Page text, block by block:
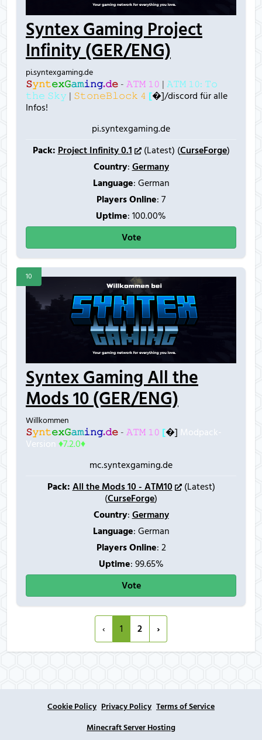
Syntex Gaming Project
Infinity (GER/ENG)
pi.syntexgaming.de
𝚂𝚢𝚗𝚝𝚎𝚡𝙶𝚊𝚖𝚒𝚗𝚐.𝚍𝚎 - 𝙰𝚃𝙼 𝟷𝟶 | 𝙰𝚃𝙼 𝟷𝟶: 𝚃𝚘
𝚝𝚑𝚎 𝚂𝚔𝚢 | 𝚂𝚝𝚘𝚗𝚎𝙱𝚕𝚘𝚌𝚔 𝟺 [�]/discord für alle
Infos!
pi.syntexgaming.de
Pack: Project Infinity 0.1 (Latest) (CurseForge)
Country: Germany
Language: German
Players Online: 7
Uptime: 100.00%
Vote
10
Syntex Gaming All the
Mods 10 (GER/ENG)
Willkommen
𝚂𝚢𝚗𝚝𝚎𝚡𝙶𝚊𝚖𝚒𝚗𝚐.𝚍𝚎 - 𝙰𝚃𝙼 𝟷𝟶 [�] Modpack-
Version ♦7.2.0♦
mc.syntexgaming.de
Pack:All the Mods 10 - ATM10
(Latest)
(CurseForge)
Country:Germany
Language: German
Players Online: 2
Uptime: 99.65%
Vote
‹ 1 2 ›
Cookie Policy Privacy Policy Terms of Service
Minecraft Server Hosting